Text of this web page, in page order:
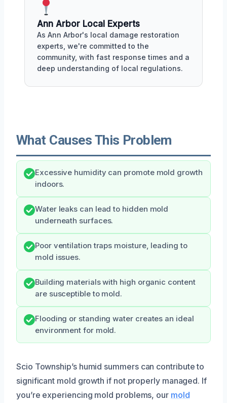
Ann Arbor Local Experts
As Ann Arbor's local damage restoration
experts, we're committed to the
community, with fast response times and a
deep understanding of local regulations.
What Causes This Problem
Excessive humidity can promote mold growth
indoors.
Water leaks can lead to hidden mold
underneath surfaces.
Poor ventilation traps moisture, leading to
mold issues.
Building materials with high organic content
are susceptible to mold.
Flooding or standing water creates an ideal
environment for mold.
Scio Township’s humid summers can contribute to
significant mold growth if not properly managed. If
you’re experiencing mold problems, our mold